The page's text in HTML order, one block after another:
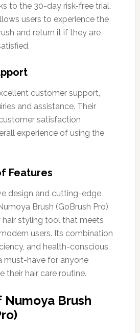
to the 30-day risk-free trial.
users to experience the
and return it if they are
customer support,
and assistance. Their
satisfaction
experience of using the
Features
design and cutting-edge
Brush (GoBrush Pro)
hair styling tool that meets
users. Its combination
and health-conscious
must-have for anyone
their hair care routine.
Brush